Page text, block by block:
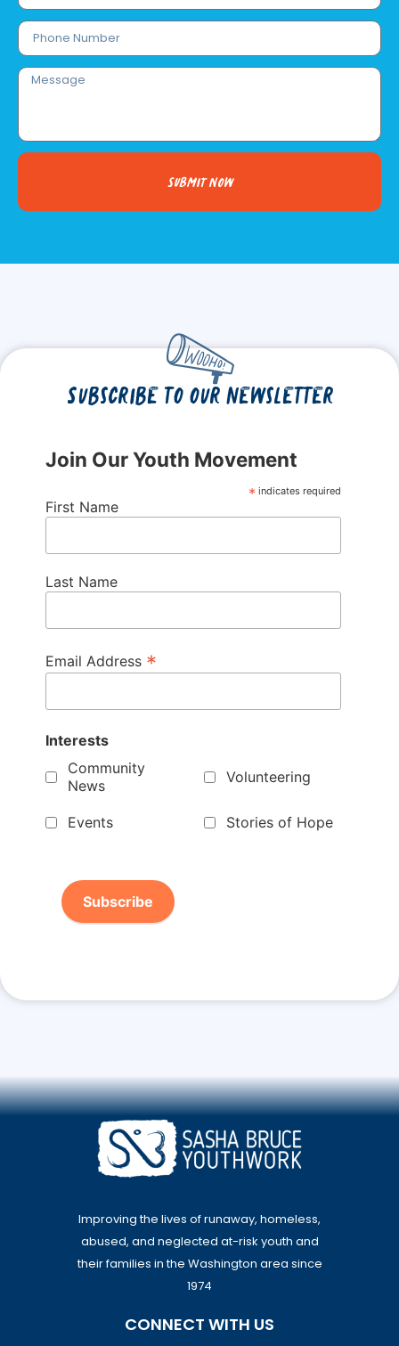
Submit Now
Subscribe to our newsletter
Join Our Youth Movement
* indicates required
First Name
Last Name
Email Address *
Interests
Community
News
Volunteering
Events Stories of Hope
Improving the lives of runaway, homeless,
abused, and neglected at-risk youth and
their families in the Washington area since
1974
CONNECT WITH US